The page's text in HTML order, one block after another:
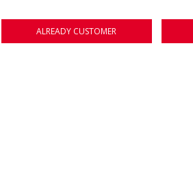
ALREADY CUSTOMER